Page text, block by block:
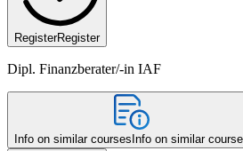
RegisterRegister
Dipl. Finanzberater/-in IAF
Info on similar courses Info on similar